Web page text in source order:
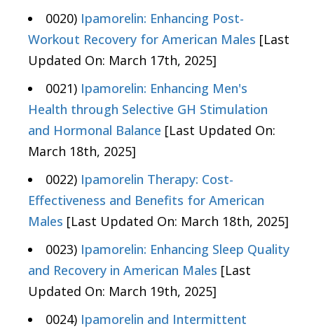
0020) Ipamorelin: Enhancing Post-
Workout Recovery for American Males [Last
Updated On: March 17th, 2025]
0021) Ipamorelin: Enhancing Men's
Health through Selective GH Stimulation
and Hormonal Balance [Last Updated On:
March 18th, 2025]
0022) Ipamorelin Therapy: Cost-
Effectiveness and Benefits for American
Males [Last Updated On: March 18th, 2025]
0023) Ipamorelin: Enhancing Sleep Quality
and Recovery in American Males [Last
Updated On: March 19th, 2025]
0024) Ipamorelin and Intermittent